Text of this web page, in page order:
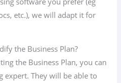
etc.), we will adapt it for
the Business Plan?
the Business Plan, you can
expert. They will be able to